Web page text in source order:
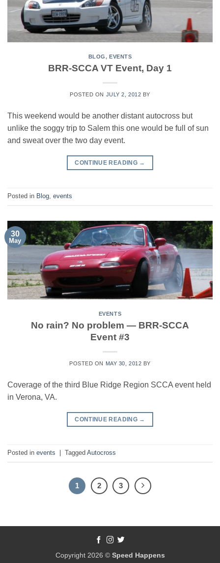
BLOG, EVENTS
BRR-SCCA VT Event, Day 1
POSTED ON JULY 2, 2012 BY
This weekend would be another distant autocross but
unlike the soggy trip to Salem this one would be full of sun
and sweat over the two day event.
CONTINUE READING →
Posted in Blog events
30
May
EVENTS
No rain? No problem — BRR-SCCA
Event #3
POSTED ON MAY 30, 2012 BY
Coverage of the third Blue Ridge Region SCCA event held
in Verona, VA.
CONTINUE READING →
Posted in events Tagged Autocross
1 2 3
Copyright 2026 © Speed Happens